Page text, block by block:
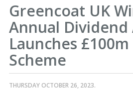
Greencoat UK
Annual Dividend
Launches
Scheme
THURSDAY OCTOBER 26, 2023.